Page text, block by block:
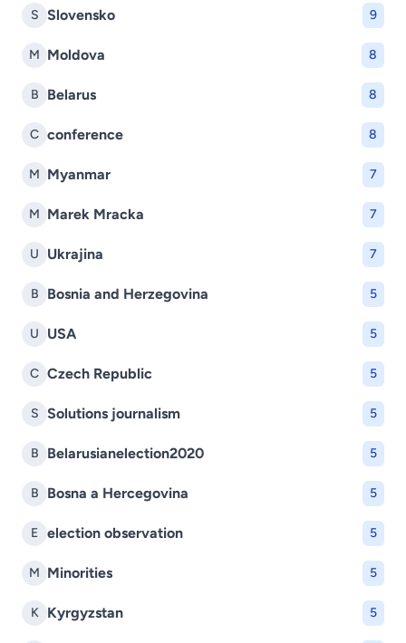
S Slovensko 9
M Moldova 8
B Belarus 8
C conference 8
M Myanmar 7
M Marek Mracka 7
U Ukrajina 7
B Bosnia and Herzegovina 5
U USA 5
C Czech Republic 5
S Solutions journalism 5
B Belarusianelection2020 5
B Bosna a Hercegovina 5
E election observation 5
M Minorities 5
K Kyrgyzstan 5